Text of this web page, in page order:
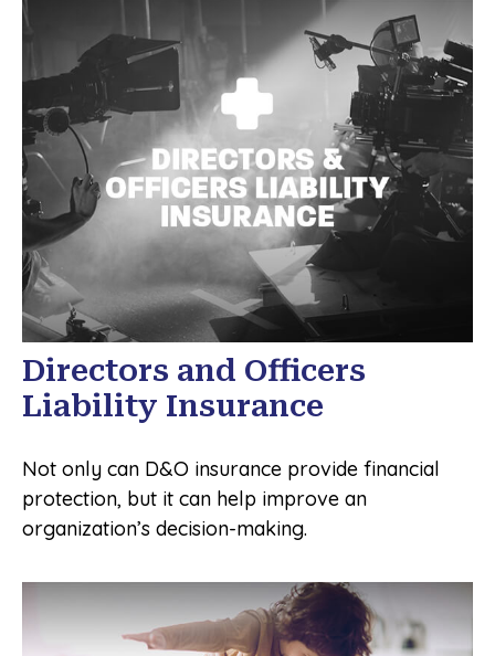
Directors and Officers
Liability Insurance
Not only can D&O insurance provide financial
protection, but it can help improve an
organization’s decision-making.